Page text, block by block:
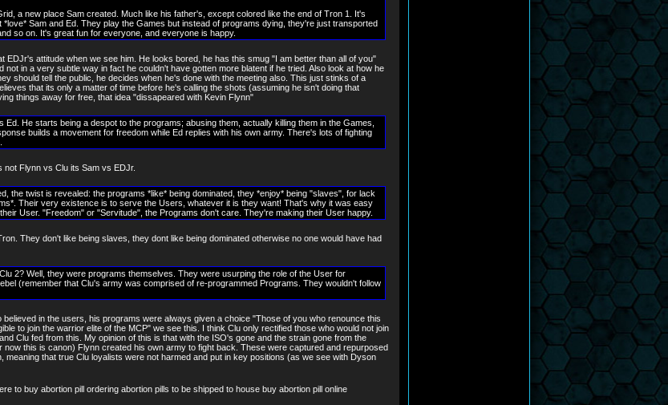
a new place Sam created. Much like his father's, except colored like the end of Tron 1. It's
Sam and Ed. They play the Games but instead of programs dying, they're just transported
so on. It's great fun for everyone, and everyone is happy.
EDJr's attitude when we see him. He looks bored, he has this smug "I am better than all of you"
not in a very subtle way in fact he couldn't have gotten more blatent if he tried. Also look at how he
should tell the public, he decides when he's done with the meeting also. This just stinks of a
that its only a matter of time before he's calling the shots (assuming he isn't doing that
things away for free, that idea "dissapeared with Kevin Flynn"
Ed. He starts being a despot to the programs; abusing them, actually killing them in the Games,
builds a movement for freedom while Ed replies with his own army. There's lots of fighting
not Flynn vs Clu its Sam vs EDJr.
the twist is revealed: the programs *like* being dominated, they *enjoy* being "slaves", for lack
Their very existence is to serve the Users, whatever it is they want! That's why it was easy
User. "Freedom" or "Servitude", the Programs don't care. They're making their User happy.
They don't like being slaves, they dont like being dominated otherwise no one would have had
2? Well, they were programs themselves. They were usurping the role of the User for
(remember that Clu's army was comprised of re-programmed Programs. They wouldn't follow
in the users, his programs were always given a choice "Those of you who renounce this
to join the warrior elite of the MCP" we see this. I think Clu only rectified those who would not join
Clu fed from this. My opinion of this is that with the ISO's gone and the strain gone from the
this is canon) Flynn created his own army to fight back. These were captured and repurposed
meaning that true Clu loyalists were not harmed and put in key positions (as we see with Dyson
to buy abortion pill ordering abortion pills to be shipped to house buy abortion pill online